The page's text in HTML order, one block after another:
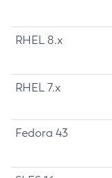
RHEL 8.x
RHEL 7.x
Fedora 43